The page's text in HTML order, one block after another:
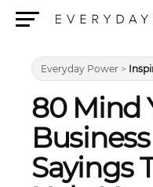
Everyday Power >
80 Mind
Sayings